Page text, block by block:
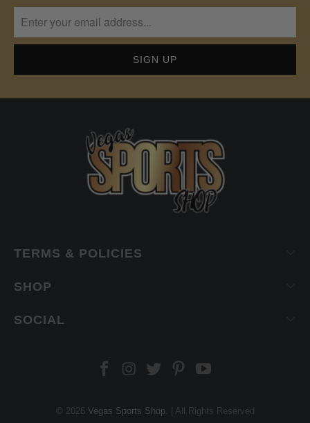
TERMS & POLICIES
SHOP
SOCIAL
© 2026 Vegas Sports Shop. | All Rights Reserved